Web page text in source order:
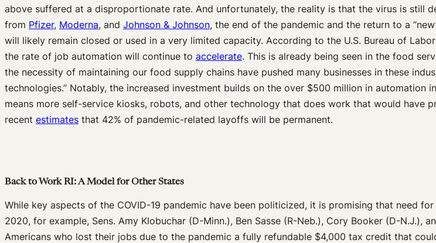
above suffered at a disproportionate rate. And unfortunately, the reality is that the virus is still
from Pfizer, Moderna, and Johnson & Johnson, the end of the pandemic and the return to a
will likely remain closed or used in a very limited capacity. According to the U.S. Bureau of
the rate of job automation will continue to accelerate. This is already being seen in the food
the necessity of maintaining our food supply chains have pushed many businesses in these
technologies.” Notably, the increased investment builds on the over $500 million in automation
means more self-service kiosks, robots, and other technology that does work that would have
recent estimates that 42% of pandemic-related layoffs will be permanent.
Back to Work RI: A Model for Other States
While key aspects of the COVID-19 pandemic have been politicized, it is promising that need
2020, for example, Sens. Amy Klobuchar (D-Minn.), Ben Sasse (R-Neb.), Cory Booker (D-N.J.),
Americans who lost their jobs due to the pandemic a fully refundable $4,000 tax credit that